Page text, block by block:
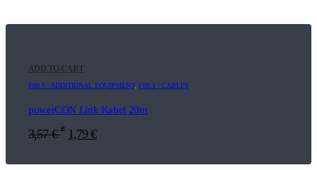
ADD TO CART
E09.6 | ADDITIONAL EQUIPMENT, F09.1 | CABLES
powerCON Link Kabel 20m
3,57€ * 1,79€